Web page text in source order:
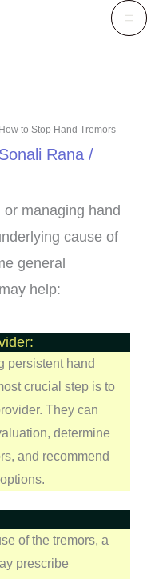
to Stop Hand Tremors
Sonali Rana /
managing hand
cause of
general
help:
persistent hand
crucial step is to
They can
determine
and recommend
of the tremors, a
prescribe